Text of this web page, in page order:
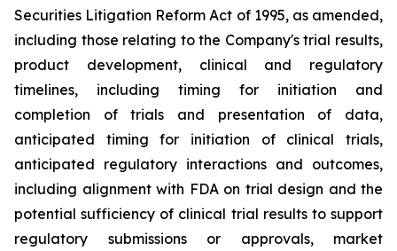
Securities Litigation Reform Act of 1995, as amended,
including those relating to the Company's trial results,
product development, clinical and regulatory
timelines, including timing for initiation and
completion of trials and presentation of data,
anticipated timing for initiation of clinical trials,
anticipated regulatory interactions and outcomes,
including alignment with FDA on trial design and the
potential sufficiency of clinical trial results to support
regulatory submissions or approvals, market